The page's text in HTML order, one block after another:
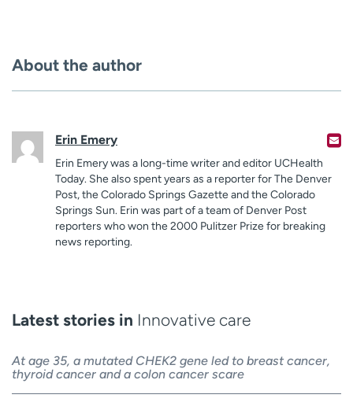
About the author
Erin Emery
Erin Emery was a long-time writer and editor UCHealth
Today. She also spent years as a reporter for The Denver
Post, the Colorado Springs Gazette and the Colorado
Springs Sun. Erin was part of a team of Denver Post
reporters who won the 2000 Pulitzer Prize for breaking
news reporting.
Latest stories in Innovative care
At age 35, a mutated CHEK2 gene led to breast cancer,
thyroid cancer and a colon cancer scare